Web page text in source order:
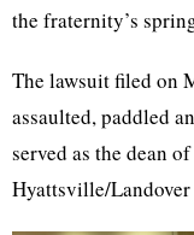
the fraternity’s
The lawsuit filed on
assaulted, paddled
served as the dean
Hyattsville/